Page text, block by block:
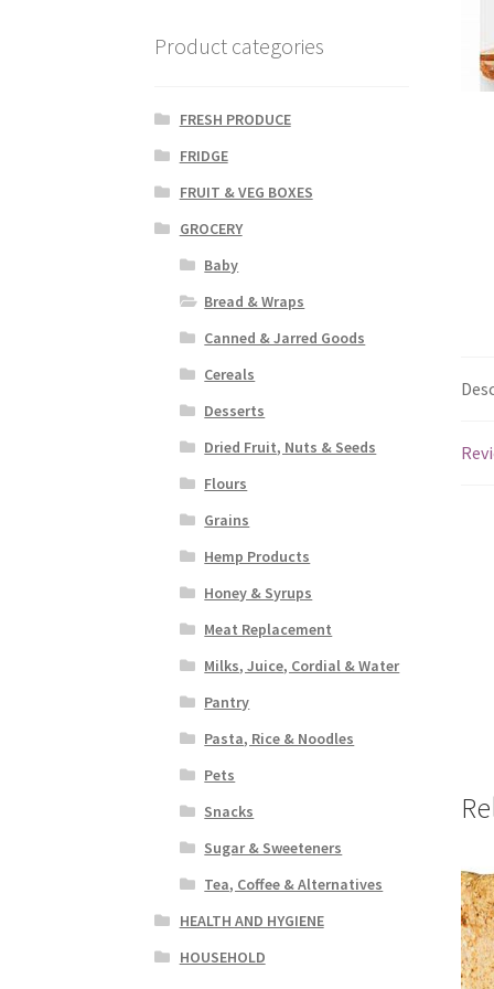
Product categories
FRESH PRODUCE
FRIDGE
FRUIT & VEG BOXES
GROCERY
Baby
Bread & Wraps
Canned & Jarred Goods
Cereals
Desserts
Dried Fruit, Nuts & Seeds
Flours
Grains
Hemp Products
Honey & Syrups
Meat Replacement
Milks, Juice, Cordial & Water
Pantry
Pasta, Rice & Noodles
Pets
Snacks
Sugar & Sweeteners
Tea, Coffee & Alternatives
HEALTH AND HYGIENE
HOUSEHOLD